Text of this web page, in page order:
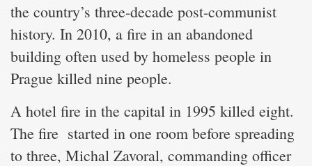
the country’s three-decade post-communist
history. In 2010, a fire in an abandoned
building often used by homeless people in
Prague killed nine people.
A hotel fire in the capital in 1995 killed eight.
The fire started in one room before spreading
to three, Michal Zavoral, commanding officer